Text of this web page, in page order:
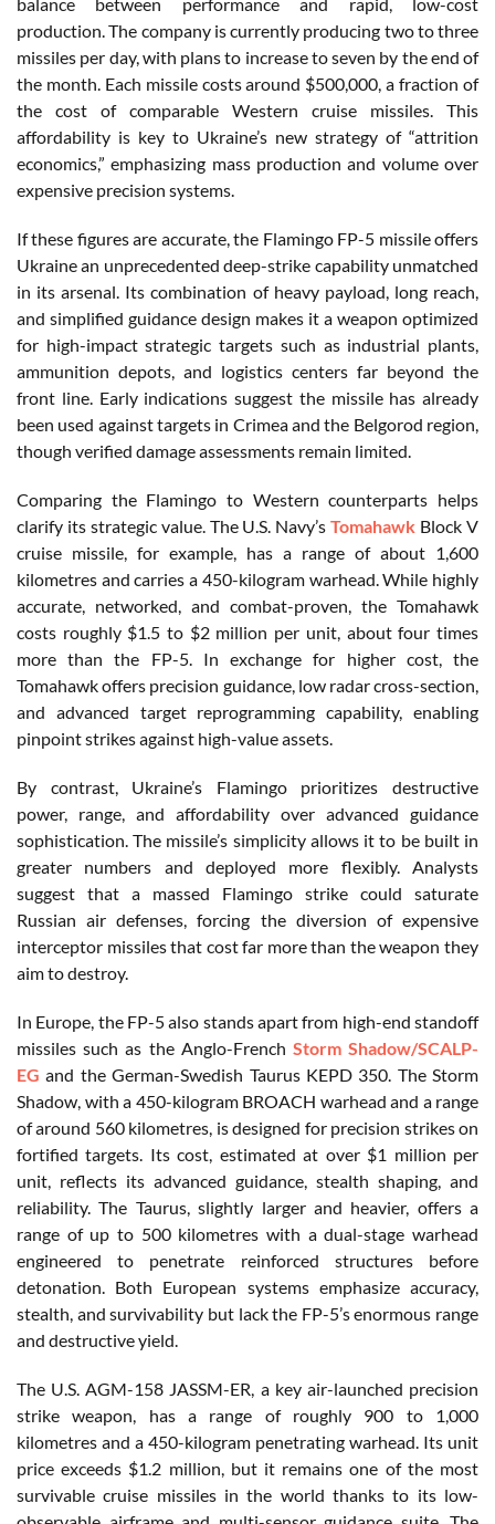
production. The company is currently producing two to three
missiles per day, with plans to increase to seven by the end of
the month. Each missile costs around $500,000, a fraction of
the cost of comparable Western cruise missiles. This
affordability is key to Ukraine’s new strategy of “attrition
economics,” emphasizing mass production and volume over
expensive precision systems.
If these figures are accurate, the Flamingo FP-5 missile offers
Ukraine an unprecedented deep-strike capability unmatched
in its arsenal. Its combination of heavy payload, long reach,
and simplified guidance design makes it a weapon optimized
for high-impact strategic targets such as industrial plants,
ammunition depots, and logistics centers far beyond the
front line. Early indications suggest the missile has already
been used against targets in Crimea and the Belgorod region,
though verified damage assessments remain limited.
Comparing the Flamingo to Western counterparts helps
clarify its strategic value. The U.S. Navy’sTomahawk Block V
cruise missile, for example, has a range of about 1,600
kilometres and carries a 450-kilogram warhead. While highly
accurate, networked, and combat-proven, the Tomahawk
costs roughly $1.5 to $2 million per unit, about four times
more than the FP-5. In exchange for higher cost, the
Tomahawk offers precision guidance, low radar cross-section,
and advanced target reprogramming capability, enabling
pinpoint strikes against high-value assets.
By contrast, Ukraine’s Flamingo prioritizes destructive
power, range, and affordability over advanced guidance
sophistication. The missile’s simplicity allows it to be built in
greater numbers and deployed more flexibly. Analysts
suggest that a massed Flamingo strike could saturate
Russian air defenses, forcing the diversion of expensive
interceptor missiles that cost far more than the weapon they
aim to destroy.
In Europe, the FP-5 also stands apart from high-end standoff
missiles such as the Anglo-French Storm Shadow/SCALP-
EG and the German-Swedish Taurus KEPD 350. The Storm
Shadow, with a 450-kilogram BROACH warhead and a range
of around 560 kilometres, is designed for precision strikes on
fortified targets. Its cost, estimated at over $1 million per
unit, reflects its advanced guidance, stealth shaping, and
reliability. The Taurus, slightly larger and heavier, offers a
range of up to 500 kilometres with a dual-stage warhead
engineered to penetrate reinforced structures before
detonation. Both European systems emphasize accuracy,
stealth, and survivability but lack the FP-5’s enormous range
and destructive yield.
The U.S. AGM-158 JASSM-ER, a key air-launched precision
strike weapon, has a range of roughly 900 to 1,000
kilometres and a 450-kilogram penetrating warhead. Its unit
price exceeds $1.2 million, but it remains one of the most
survivable cruise missiles in the world thanks to its low-